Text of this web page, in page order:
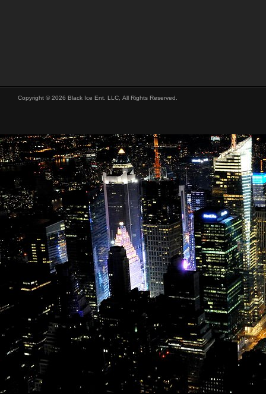
Copyright © 2026 Black Ice Ent. LLC, All Rights Reserved.